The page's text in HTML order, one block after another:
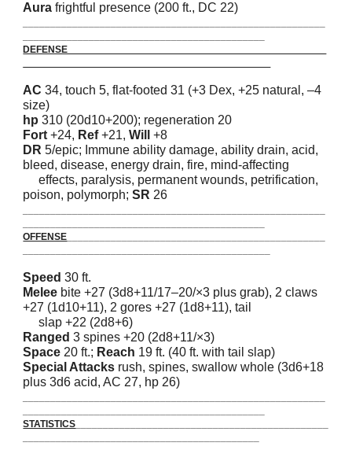
Aurafrightful presence (200 ft., DC 22)
DEFENSE_______________________________________________
AC 34, touch 5, flat-footed 31 (+3 Dex, +25 natural, –4
size)
hp310 (20d10+200); regeneration 20
Fort+24, Ref+21,Will+8
DR5/epic; Immune ability damage, ability drain, acid,
bleed, disease, energy drain, fire, mind-affecting
effects, paralysis, permanent wounds, petrification,
poison, polymorph;SR 26
OFFENSE
Speed30 ft.
Melee bite +27 (3d8+11/17–20/×3 plus grab), 2 claws
+27 (1d10+11), 2 gores +27 (1d8+11), tail
slap +22 (2d8+6)
Ranged3 spines +20 (2d8+11/×3)
Space 20 ft.; Reach 19 ft. (40 ft. with tail slap)
Special Attacks rush, spines, swallow whole (3d6+18
plus 3d6 acid, AC 27, hp 26)
STATISTICS